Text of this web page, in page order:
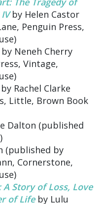
by Helen Castor
Penguin Press,
Neneh Cherry
Vintage,
Rachel Clarke
Little, Brown Book
Dalton (published
(published by
Cornerstone,
A Story of Loss, Love
of Lifeby Lulu